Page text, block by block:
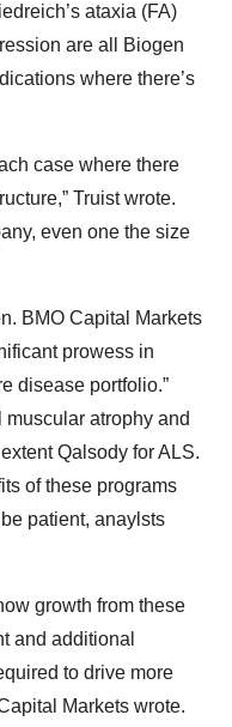
ataxia (FA)
are all Biogen
where there’s
case where there
Truist wrote.
even one the size
BMO Capital Markets
prowess in
disease portfolio.”
atrophy and
Qalsody for ALS.
of these programs
patient, anaylsts
growth from these
and additional
to drive more
Markets wrote.